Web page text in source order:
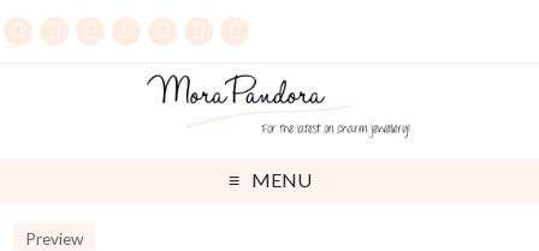
MENU
Preview